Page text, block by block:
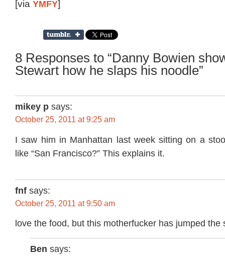
[via YMFY]
8 Responses to “Danny Bowien
Stewart how he slaps his noodle”
mikey p says:
October 25, 2011 at 9:25 am
I saw him in Manhattan last week sitting on a
like “San Francisco?” This explains it.
fnf says:
October 25, 2011 at 9:50 am
love the food, but this motherfucker has jumped the
Ben says: